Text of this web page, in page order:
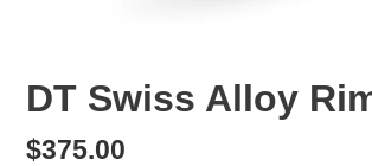
DT Swiss Alloy
Regular
$375.00